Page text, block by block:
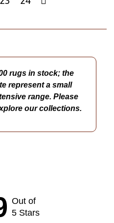
rugs in stock; the
represent a small
range. Please
our collections.
Out of
5 Stars